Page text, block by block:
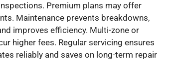
Premium plans may offer
Maintenance prevents breakdowns,
improves efficiency. Multi-zone or
higher fees. Regular servicing ensures
reliably and saves on long-term repair